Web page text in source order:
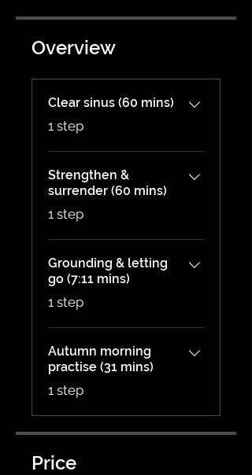
Overview
Clear sinus (60 mins)
1 step
Strengthen &
surrender (60 mins)
1 step
Grounding & letting
go (7:11 mins)
1 step
Autumn morning
practise (31 mins)
1 step
Price